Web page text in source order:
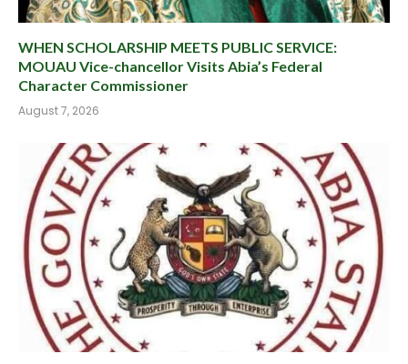
WHEN SCHOLARSHIP MEETS PUBLIC SERVICE:
MOUAU Vice-chancellor Visits Abia’s Federal
Character Commissioner
August 7, 2026